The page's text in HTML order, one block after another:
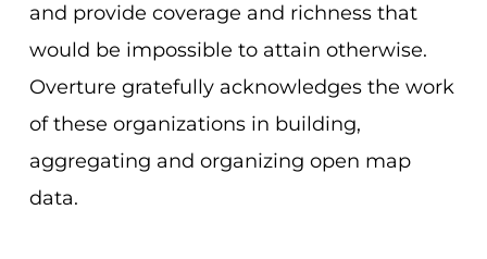
and provide coverage and richness that
would be impossible to attain otherwise.
Overture gratefully acknowledges the work
of these organizations in building,
aggregating and organizing open map
data.